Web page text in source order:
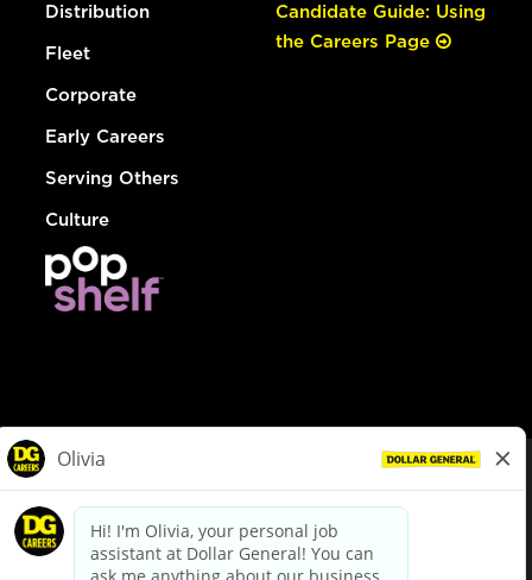
Distribution
Fleet
Corporate
Early Careers
Serving Others
Culture
Candidate Guide: Using
the Careers Page
dollargeneral.com|Privacy Policy|Terms & Conditions
Your Privacy Choices